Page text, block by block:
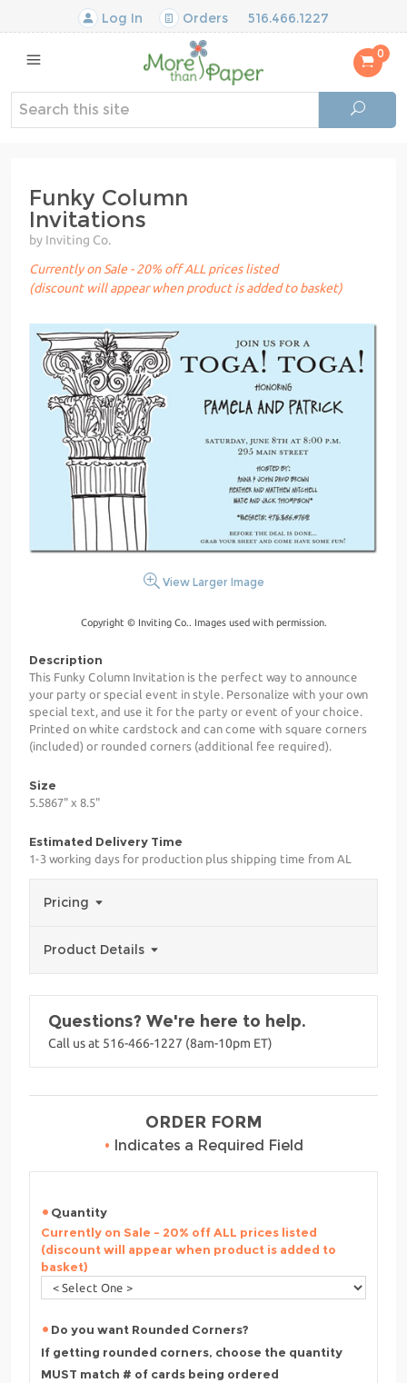
Log In Orders 516.466.1227
0
Funky Column
Invitations
by Inviting Co.
Currently on Sale - 20% off ALL prices listed
(discount will appear when product is added to basket)
View Larger Image
Copyright © Inviting Co.. Images used with permission.
Description
This Funky Column Invitation is the perfect way to announce
your party or special event in style. Personalize with your own
special text, and use it for the party or event of your choice.
Printed on white cardstock and can come with square corners
(included) or rounded corners (additional fee required).
Size
5.5867" x 8.5"
Estimated Delivery Time
1-3 working days for production plus shipping time from AL
Pricing
Product Details
Questions? We're here to help.
Call us at 516-466-1227 (8am-10pm ET)
ORDER FORM
• Indicates a Required Field
Quantity
Currently on Sale - 20% off ALL prices listed
(discount will appear when product is added to
basket)
Do you want Rounded Corners?
If getting rounded corners, choose the quantity
MUST match # of cards being ordered